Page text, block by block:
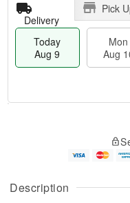
Description
Delivery
Pick
Today
Aug 9
Mon
Aug
u
g
g
e
t